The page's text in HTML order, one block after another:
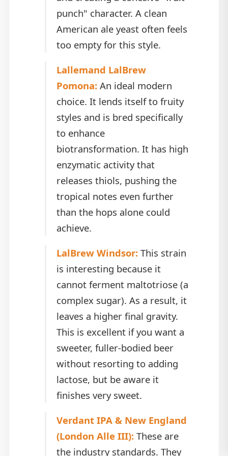
punch" character. A clean
American ale yeast often feels
too empty for this style.
Lallemand LalBrew
Pomona: An ideal modern
choice. It lends itself to fruity
styles and is bred specifically
to enhance
biotransformation. It has high
enzymatic activity that
releases thiols, pushing the
tropical notes even further
than the hops alone could
achieve.
LalBrew Windsor: This strain
is interesting because it
cannot ferment maltotriose (a
complex sugar). As a result, it
leaves a higher final gravity.
This is excellent if you want a
sweeter, fuller-bodied beer
without resorting to adding
lactose, but be aware it
finishes very sweet.
Verdant IPA & New England
(London Alle III): These are
the industry standards. They